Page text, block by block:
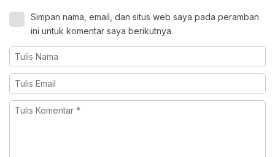
Simpan nama, email, dan situs web saya pada peramban
ini untuk komentar saya berikutnya.